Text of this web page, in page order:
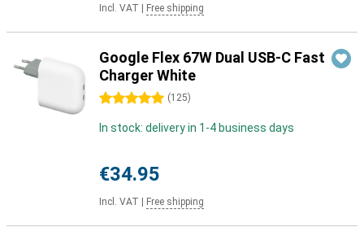
Incl. VAT Free shipping
Google Flex 67W Dual USB-C Fast
Charger White
5 stars (125)
In stock: delivery in 1-4 business days
€34.95
Incl. VAT Free shipping